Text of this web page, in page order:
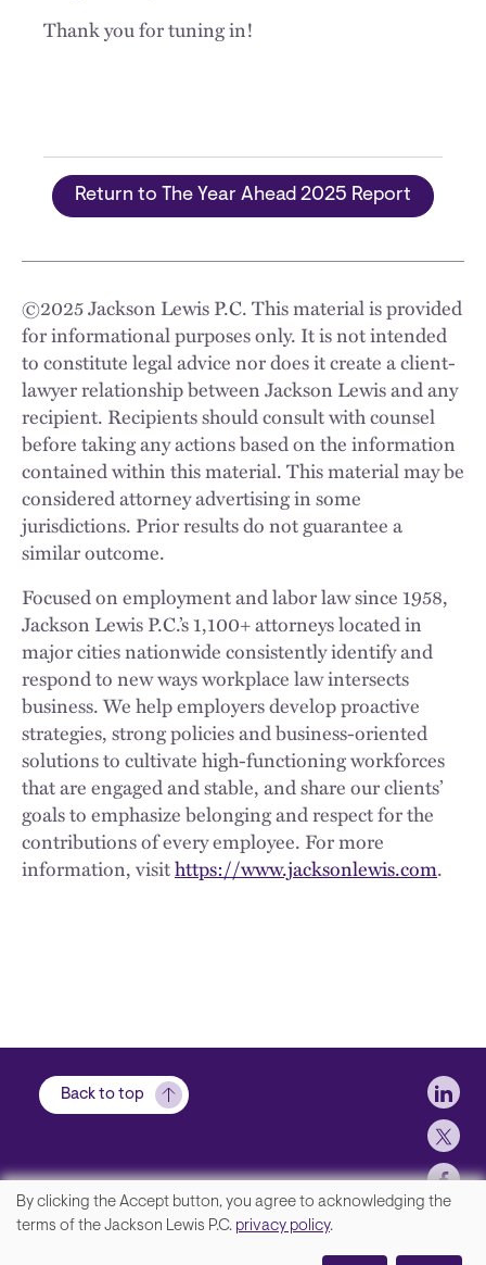
Thank you for tuning in!
Return to The Year Ahead 2025 Report
©2025Jackson Lewis P.C. This material is provided
for informational purposes only. It is not intended
to constitute legal advice nor does it create a client-
lawyer relationship between Jackson Lewis and any
recipient. Recipients should consult with counsel
before taking any actions based on the information
contained within this material. This material may be
considered attorney advertising in some
jurisdictions. Prior results do not guarantee a
similar outcome.
Focused on employment and labor law since 1958,
Jackson Lewis P.C.’s 1,100+ attorneys located in
major cities nationwide consistently identify and
respond to new ways workplace law intersects
business. We help employers develop proactive
strategies, strong policies and business-oriented
solutions to cultivate high-functioning workforces
that are engaged and stable, and share our clients’
goals to emphasize belonging and respect for the
contributions of every employee. For more
information, visithttps://www.jacksonlewis.com.
Back to top
We
By clicking the Accept button, you agree to acknowledging the
terms of the Jackson Lewis P.C. privacy policy.